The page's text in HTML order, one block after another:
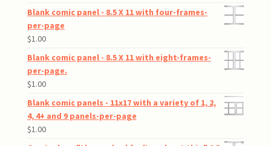
Blank comic panel - 8.5 X 11 with four-frames-
per-page
$1.00
Blank comic panel - 8.5 X 11 with eight-frames-
per-page.
$1.00
Blank comic panels - 11x17 with a variety of 1, 2,
4, 4+ and 9 panels-per-page
$1.00